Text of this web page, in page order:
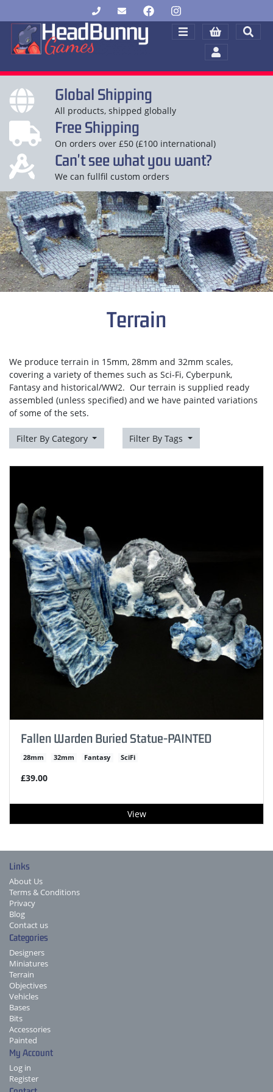
Global Shipping
All products, shipped globally
Free Shipping
On orders over £50 (£100 international)
Can't see what you want?
We can fullfil custom orders
Terrain
We produce terrain in 15mm, 28mm and 32mm scales,
covering a variety of themes such as Sci-Fi, Cyberpunk,
Fantasy and historical/WW2. Our terrain is supplied ready
assembled (unless specified) and we have painted variations
of some of the sets.
Filter By Category Filter By Tags
Fallen Warden Buried Statue-PAINTED
28mm 32mm Fantasy SciFi
£39.00
View
Links
About Us
Terms & Conditions
Privacy
Blog
Contact us
Categories
Designers
Miniatures
Terrain
Objectives
Vehicles
Bases
Bits
Accessories
Painted
My Account
Log in
Register